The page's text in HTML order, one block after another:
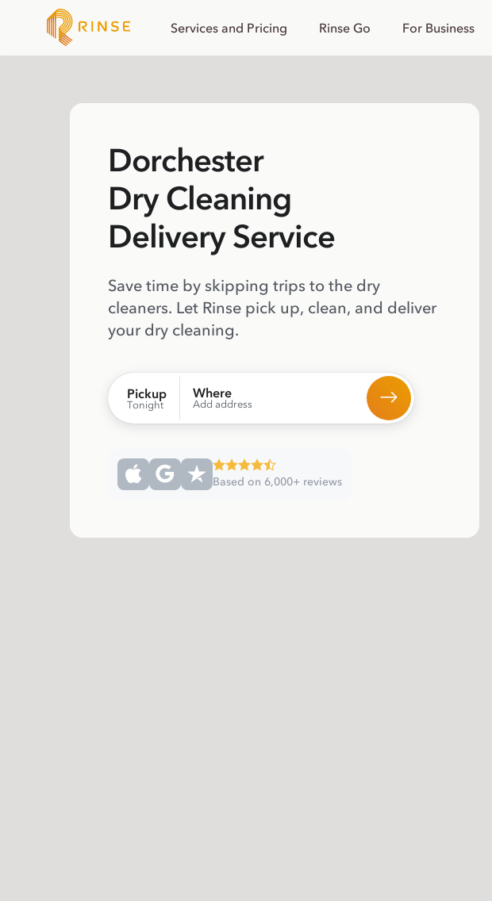
Services and Pricing Rinse Go For Business
Dorchester
Dry Cleaning
Delivery Service
Save time by skipping trips to the dry
cleaners. Let Rinse pick up, clean, and deliver
your dry cleaning.
Pickup
Tonight
Where
Add address
Based on 6,000+ reviews